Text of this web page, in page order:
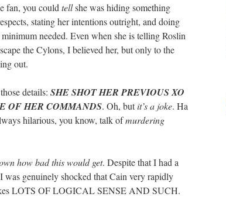
fan, you could tellshe was hiding something
stating her intentions outright, and doing
needed. Even when she is telling Roslin
the Cylons, I believed her, but only to the
out.
details: SHE SHOT HER PREVIOUS XO
OF HER COMMANDS. Oh, butit’s a joke. Ha
hilarious, you know, talk ofmurdering
how bad this would get. Despite that I had a
was genuinely shocked that Cain very rapidly
LOTS OF LOGICAL SENSE AND SUCH.